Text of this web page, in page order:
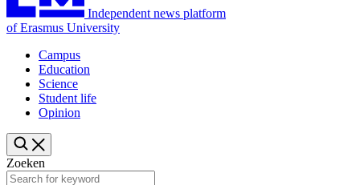
Independent news platform
of Erasmus University
Campus
Education
Science
Student life
Opinion
Zoeken